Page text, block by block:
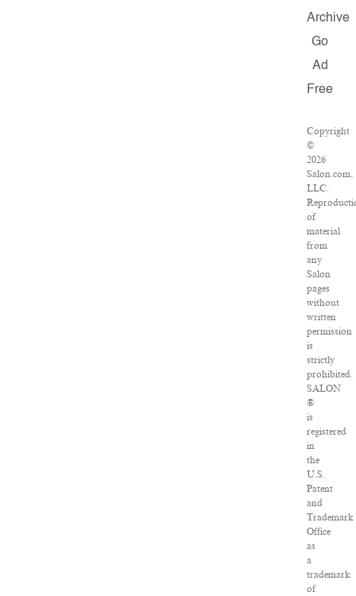
Archive
Go
Ad
Free
Copyright
©
2026
Salon.com,
LLC.
of
material
from
any
Salon
pages
without
written
permission
is
strictly
prohibited.
SALON
®
is
registered
in
the
U.S.
Patent
and
Trademark
Office
as
a
trademark
of